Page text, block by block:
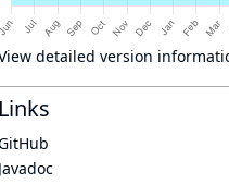
detailed version
Links
Javadoc